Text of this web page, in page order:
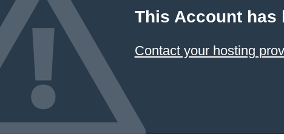
This Account has
Contact your hosting